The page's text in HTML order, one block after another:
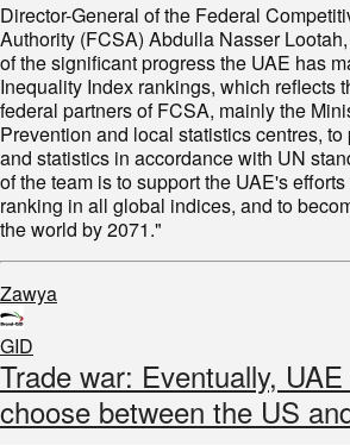
Director-General of the Federal
Authority (FCSA) Abdulla Nasser
of the significant progress the UAE has
Inequality Index rankings, which reflects
federal partners of FCSA, mainly the
Prevention and local statistics centres,
and statistics in accordance with UN
of the team is to support the UAE's
ranking in all global indices, and to
the world by 2071."
Zawya
GID
Trade war: Eventually,
choose between the US